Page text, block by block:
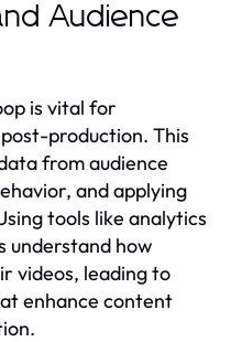
Audience
is vital for
production. This
from audience
and applying
tools like analytics
understand how
videos, leading to
enhance content